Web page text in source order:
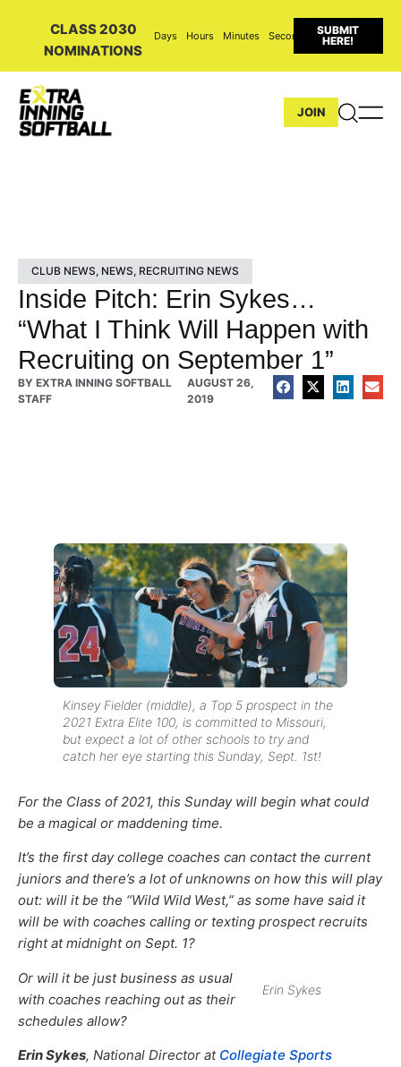
CLASS 2030
NOMINATIONS
Days Hours Minutes Seconds
SUBMIT
HERE!
JOIN
CLUB NEWS, NEWS, RECRUITING NEWS
Inside Pitch: Erin Sykes…
“What I Think Will Happen with
Recruiting on September 1”
BY EXTRA INNING SOFTBALL
STAFF
AUGUST 26,
2019
Kinsey Fielder (middle), a Top 5 prospect in the
2021 Extra Elite 100, is committed to Missouri,
but expect a lot of other schools to try and
catch her eye starting this Sunday, Sept. 1st!
For the Class of 2021, this Sunday will begin what could
be a magical or maddening time.
It’s the first day college coaches can contact the current
juniors and there’s a lot of unknowns on how this will play
out: will it be the “Wild Wild West,” as some have said it
will be with coaches calling or texting prospect recruits
right at midnight on Sept. 1?
Erin Sykes
Or will it be just business as usual
with coaches reaching out as their
schedules allow?
Erin Sykes, National Director at Collegiate Sports